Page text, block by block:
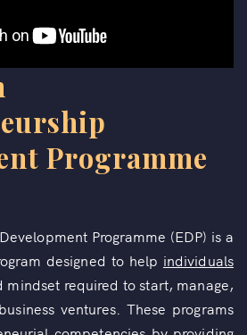
Programme
Programme (EDP) is a
designed to help individuals
mindset required to start, manage,
ventures. These programs